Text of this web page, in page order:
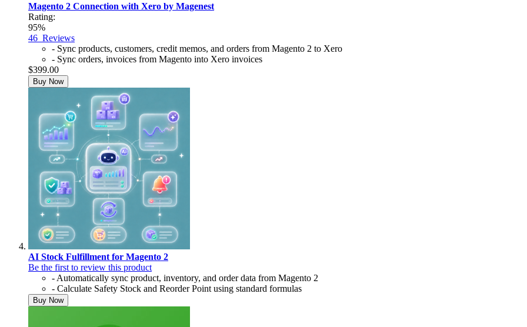
Magento 2 Connection with Xero by Magenest
Rating:
95%
46 Reviews
- Sync products, customers, credit memos, and orders from Magento 2 to Xero
- Sync orders, invoices from Magento into Xero invoices
$399.00
Buy Now
AI Stock Fulfillment for Magento 2
Be the first to review this product
- Automatically sync product, inventory, and order data from Magento 2
- Calculate Safety Stock and Reorder Point using standard formulas
Buy Now